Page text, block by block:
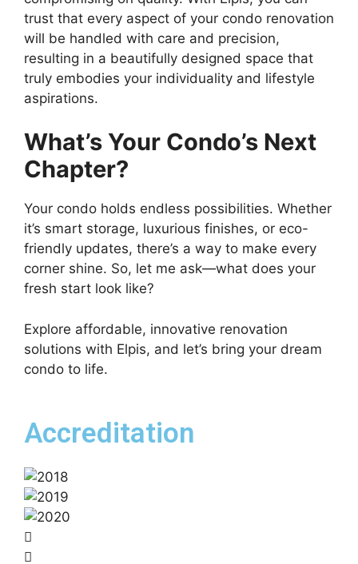
trust that every aspect of your condo renovation
will be handled with care and precision,
resulting in a beautifully designed space that
truly embodies your individuality and lifestyle
aspirations.
What’s Your Condo’s Next
Chapter?
Your condo holds endless possibilities. Whether
it’s smart storage, luxurious finishes, or eco-
friendly updates, there’s a way to make every
corner shine. So, let me ask—what does your
fresh start look like?
Explore affordable, innovative renovation
solutions with Elpis, and let’s bring your dream
condo to life.
Accreditation